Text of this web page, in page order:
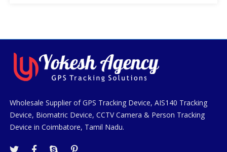
Wholesale Supplier of GPS Tracking Device, AIS140 Tracking
Device, Biomatric Device, CCTV Camera & Person Tracking
Device in Coimbatore, Tamil Nadu.